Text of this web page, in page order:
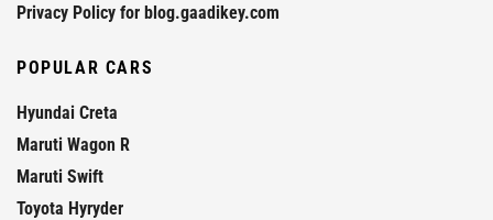
Privacy Policy for blog.gaadikey.com
POPULAR CARS
Hyundai Creta
Maruti Wagon R
Maruti Swift
Toyota Hyryder